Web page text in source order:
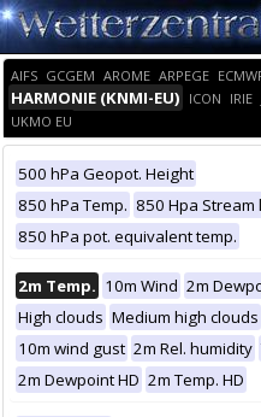
AIFS GCGEM AROME ARPEGE
HARMONIE (KNMI-EU) ICON IRIE
UKMO EU
500 hPa Geopot. Height
850 hPa Temp. 850 Hpa Stream
850 hPa pot. equivalent temp.
2m Temp. 10m Wind 2m
High clouds Medium high clouds
10m wind gust 2m Rel. humidity
2m Dewpoint HD 2m Temp. HD